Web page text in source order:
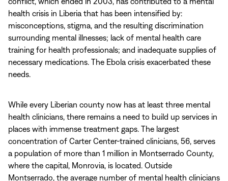
health crisis in Liberia that has been intensified by:
misconceptions, stigma, and the resulting discrimination
surrounding mental illnesses; lack of mental health care
training for health professionals; and inadequate supplies of
necessary medications. The Ebola crisis exacerbated these
needs.
While every Liberian county now has at least three mental
health clinicians, there remains a need to build up services in
places with immense treatment gaps. The largest
concentration of Carter Center-trained clinicians, 56, serves
a population of more than 1 million in Montserrado County,
where the capital, Monrovia, is located. Outside
Montserrado, the average number of mental health clinicians